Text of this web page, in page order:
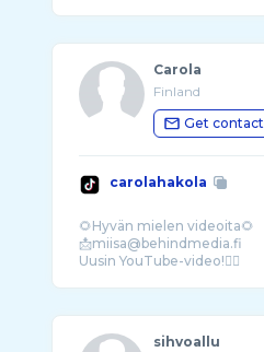
Carola
Finland
Get contact
carolahakola
🌻Hyvän mielen videoita🌻
📩miisa@behindmedia.fi
sihvoallu